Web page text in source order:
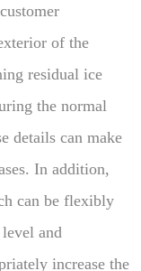
of the
residual ice
the normal
details can make
In addition,
can be flexibly
and
increase the